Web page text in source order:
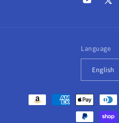
YouTube
X
Language
English
Payment
methods